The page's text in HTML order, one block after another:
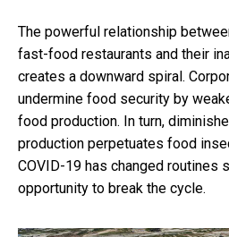
The powerful relationship
fast-food restaurants and their
creates a downward spiral.
undermine food security by
food production. In turn,
production perpetuates food
COVID-19 has changed routines
opportunity to break the cycle.